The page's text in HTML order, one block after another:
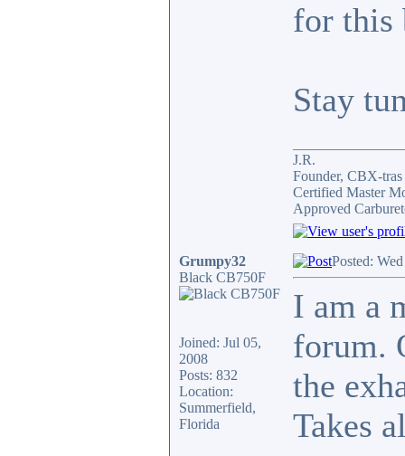
for this
Stay
J.R.
Founder, CBX-
Certified Master
Approved
Grumpy32
Black CB750F
Joined: Jul 05,
2008
Posts: 832
Location:
Summerfield,
Florida
Posted:
I am a
forum.
the
Takes